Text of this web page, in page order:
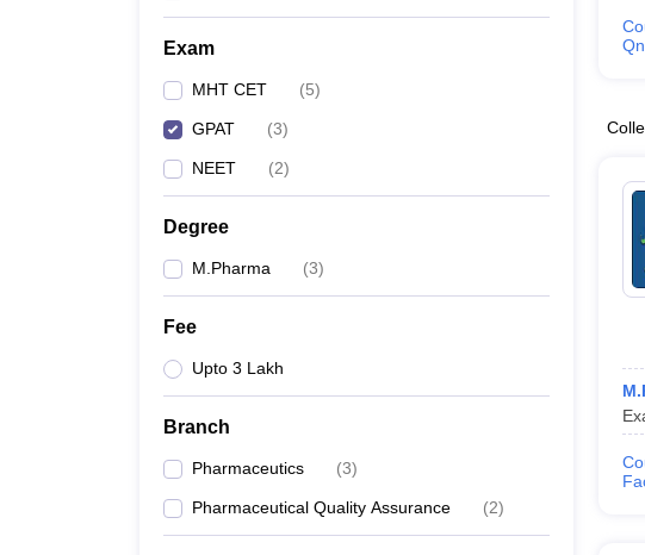
Exam
MHT CET (5)
GPAT (3)
NEET (2)
Degree
M.Pharma (3)
Fee
Upto 3 Lakh
Branch
Pharmaceutics (3)
Pharmaceutical Quality Assurance (2)